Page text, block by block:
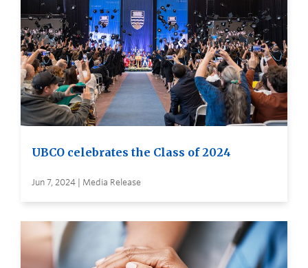
UBCO celebrates the Class of 2024
Jun 7, 2024 | Media Release